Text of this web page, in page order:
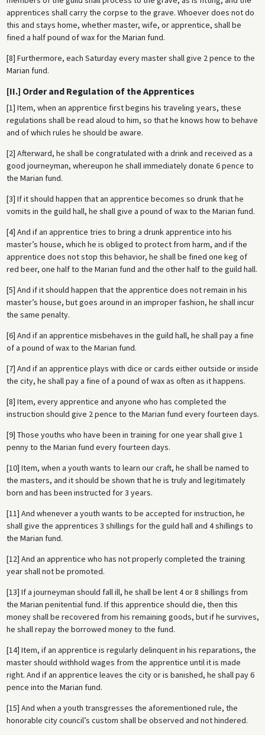
apprentices shall carry the corpse to the grave. Whoever does not do
this and stays home, whether master, wife, or apprentice, shall be
fined a half pound of wax for the Marian fund.
[8] Furthermore, each Saturday every master shall give 2 pence to the
Marian fund.
[II.] Order and Regulation of the Apprentices
[1] Item, when an apprentice first begins his traveling years, these
regulations shall be read aloud to him, so that he knows how to behave
and of which rules he should be aware.
[2] Afterward, he shall be congratulated with a drink and received as a
good journeyman, whereupon he shall immediately donate 6 pence to
the Marian fund.
[3] If it should happen that an apprentice becomes so drunk that he
vomits in the guild hall, he shall give a pound of wax to the Marian fund.
[4] And if an apprentice tries to bring a drunk apprentice into his
master’s house, which he is obliged to protect from harm, and if the
apprentice does not stop this behavior, he shall be fined one keg of
red beer, one half to the Marian fund and the other half to the guild hall.
[5] And if it should happen that the apprentice does not remain in his
master’s house, but goes around in an improper fashion, he shall incur
the same penalty.
[6] And if an apprentice misbehaves in the guild hall, he shall pay a fine
of a pound of wax to the Marian fund.
[7] And if an apprentice plays with dice or cards either outside or inside
the city, he shall pay a fine of a pound of wax as often as it happens.
[8] Item, every apprentice and anyone who has completed the
instruction should give 2 pence to the Marian fund every fourteen days.
[9] Those youths who have been in training for one year shall give 1
penny to the Marian fund every fourteen days.
[10] Item, when a youth wants to learn our craft, he shall be named to
the masters, and it should be shown that he is truly and legitimately
born and has been instructed for 3 years.
[11] And whenever a youth wants to be accepted for instruction, he
shall give the apprentices 3 shillings for the guild hall and 4 shillings to
the Marian fund.
[12] And an apprentice who has not properly completed the training
year shall not be promoted.
[13] If a journeyman should fall ill, he shall be lent 4 or 8 shillings from
the Marian penitential fund. If this apprentice should die, then this
money shall be recovered from his remaining goods, but if he survives,
he shall repay the borrowed money to the fund.
[14] Item, if an apprentice is regularly delinquent in his reparations, the
master should withhold wages from the apprentice until it is made
right. And if an apprentice leaves the city or is banished, he shall pay 6
pence into the Marian fund.
[15] And when a youth transgresses the aforementioned rule, the
honorable city council’s custom shall be observed and not hindered.